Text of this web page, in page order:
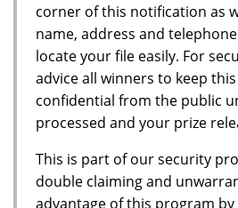
corner of this notification as
name, address and
locate your file easily. For
advice all winners to keep
confidential from the public
processed and your prize
This is part of our security
double claiming and
advantage of this program